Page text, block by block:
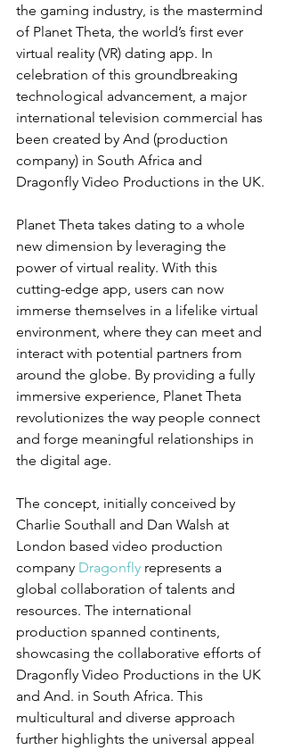
the gaming industry, is the mastermind
of Planet Theta, the world’s first ever
virtual reality (VR) dating app. In
celebration of this groundbreaking
technological advancement, a major
international television commercial has
been created by And (production
company) in South Africa and
Dragonfly Video Productions in the UK.
Planet Theta takes dating to a whole
new dimension by leveraging the
power of virtual reality. With this
cutting-edge app, users can now
immerse themselves in a lifelike virtual
environment, where they can meet and
interact with potential partners from
around the globe. By providing a fully
immersive experience, Planet Theta
revolutionizes the way people connect
and forge meaningful relationships in
the digital age.
The concept, initially conceived by
Charlie Southall and Dan Walsh at
London based video production
company Dragonfly represents a
global collaboration of talents and
resources. The international
production spanned continents,
showcasing the collaborative efforts of
Dragonfly Video Productions in the UK
and And. in South Africa. This
multicultural and diverse approach
further highlights the universal appeal